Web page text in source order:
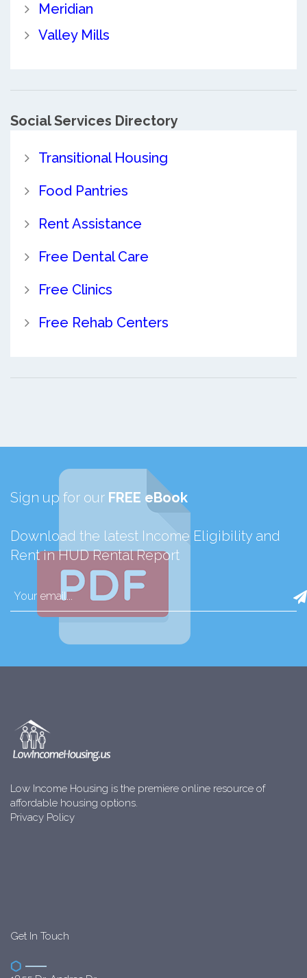
Meridian
Valley Mills
Social Services Directory
Transitional Housing
Food Pantries
Rent Assistance
Free Dental Care
Free Clinics
Free Rehab Centers
Sign up for our FREE eBook
Download the latest Income Eligibility and
Rent in HUD Rental Report
Low Income Housing is the premiere online resource of
affordable housing options.
Privacy Policy
Get In Touch